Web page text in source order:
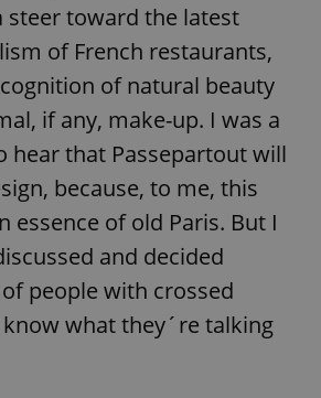
steer toward the latest
of French restaurants,
of natural beauty
if any, make-up. I was a
hear that Passepartout will
because, to me, this
essence of old Paris. But I
and decided
people with crossed
what they´re talking
.expats.cz